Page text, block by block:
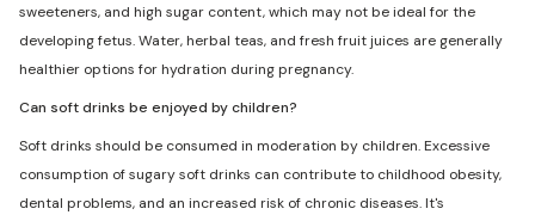
sweeteners, and high sugar content, which may not be ideal for the
developing fetus. Water, herbal teas, and fresh fruit juices are generally
healthier options for hydration during pregnancy.
Can soft drinks be enjoyed by children?
Soft drinks should be consumed in moderation by children. Excessive
consumption of sugary soft drinks can contribute to childhood obesity,
dental problems, and an increased risk of chronic diseases. It's